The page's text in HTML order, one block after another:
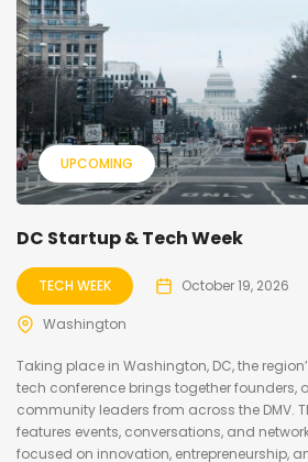
UPCOMING
DC Startup & Tech Week
TECH WEEK October 19, 2026
Washington
Taking place in Washington, DC, the
tech conference brings together founders,
community leaders from across the DMV.
features events, conversations, and
focused on innovation, entrepreneurship,